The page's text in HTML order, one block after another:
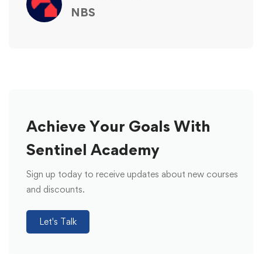
NBS
Achieve Your Goals With
Sentinel Academy
Sign up today to receive updates about new courses
and discounts.
Let's Talk